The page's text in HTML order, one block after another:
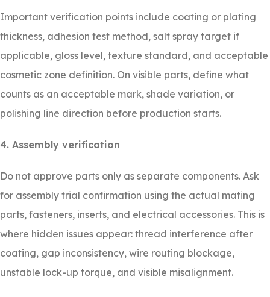
Important verification points include coating or plating
thickness, adhesion test method, salt spray target if
applicable, gloss level, texture standard, and acceptable
cosmetic zone definition. On visible parts, define what
counts as an acceptable mark, shade variation, or
polishing line direction before production starts.
4. Assembly verification
Do not approve parts only as separate components. Ask
for assembly trial confirmation using the actual mating
parts, fasteners, inserts, and electrical accessories. This is
where hidden issues appear: thread interference after
coating, gap inconsistency, wire routing blockage,
unstable lock-up torque, and visible misalignment.